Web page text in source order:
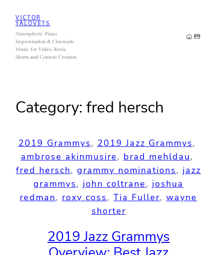
content
VICTOR
YALOVETS
Atmospheric Piano
Improvisation & Cinematic
Music for Video, Reels,
Shorts and Content Creation
Category: fred hersch
2019 Grammys, 2019 Jazz Grammys
ambrose akinmusire, brad mehldau
fred hersch, grammy nominations, jazz
grammys, john coltrane, joshua
redman, roxy coss, Tia Fuller, wayne
shorter
2019 Jazz Grammys